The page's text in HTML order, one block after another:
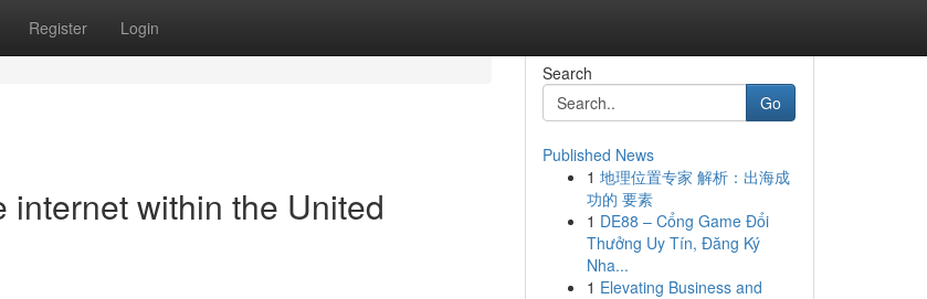
Register Login
within the United
Search
Go
Published News
1 地理位置专家 解析：出海成
功的 要素
1 DE88 – Cổng Game Đổi
Thưởng Uy Tín, Đăng Ký
Nha...
1 Elevating Business and